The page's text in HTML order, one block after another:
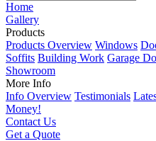
Home
Gallery
Products
Products Overview Windows
Soffits Building Work Garage
Showroom
More Info
Info Overview Testimonials
Money!
Contact Us
Get a Quote